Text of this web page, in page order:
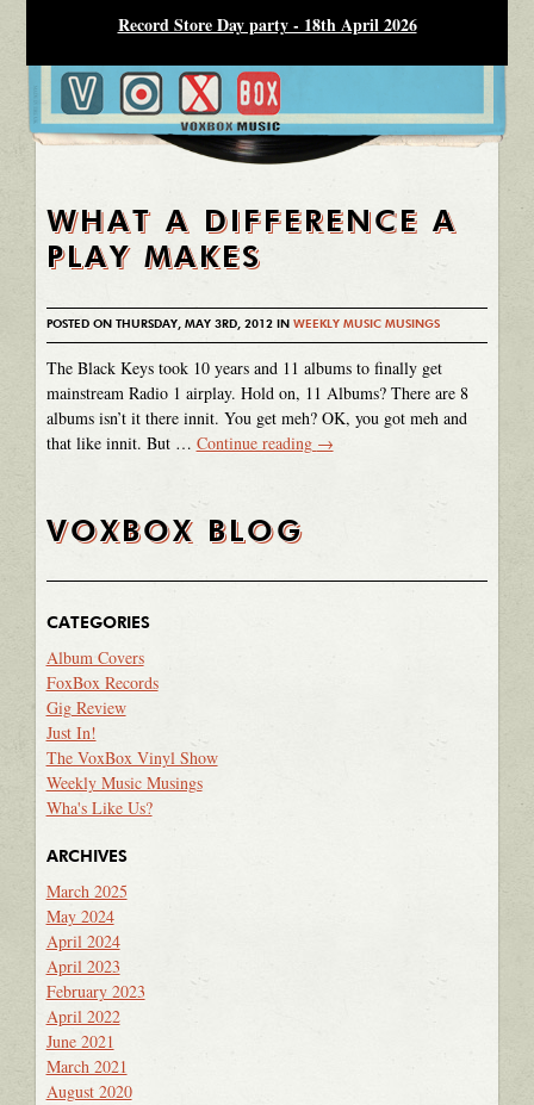
Record Store Day party - 18th April 2026
WHAT A DIFFERENCE A
PLAY MAKES
POSTED ON THURSDAY, MAY 3RD, 2012 IN WEEKLY MUSIC MUSINGS
The Black Keys took 10 years and 11 albums to finally get
mainstream Radio 1 airplay. Hold on, 11 Albums? There are 8
albums isn’t it there innit. You get meh? OK, you got meh and
that like innit. But … Continue reading →
VOXBOX BLOG
CATEGORIES
Album Covers
FoxBox Records
Gig Review
Just In!
The VoxBox Vinyl Show
Weekly Music Musings
Wha's Like Us?
ARCHIVES
March 2025
May 2024
April 2024
April 2023
February 2023
April 2022
June 2021
March 2021
August 2020